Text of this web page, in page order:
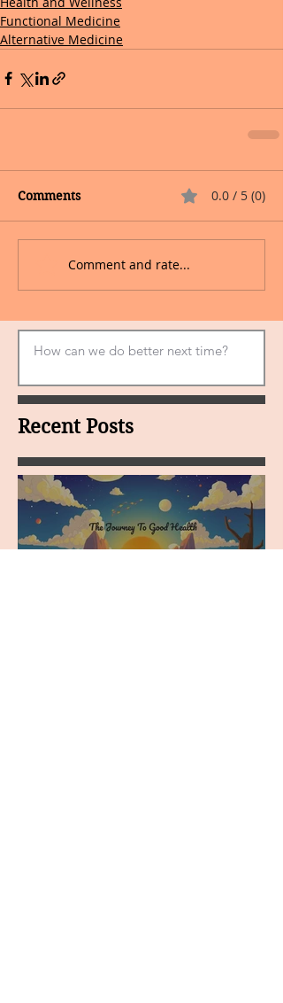
Functional Medicine
Alternative Medicine
Comments 0.0 / 5 (0)
Comment and rate...
Recent Posts